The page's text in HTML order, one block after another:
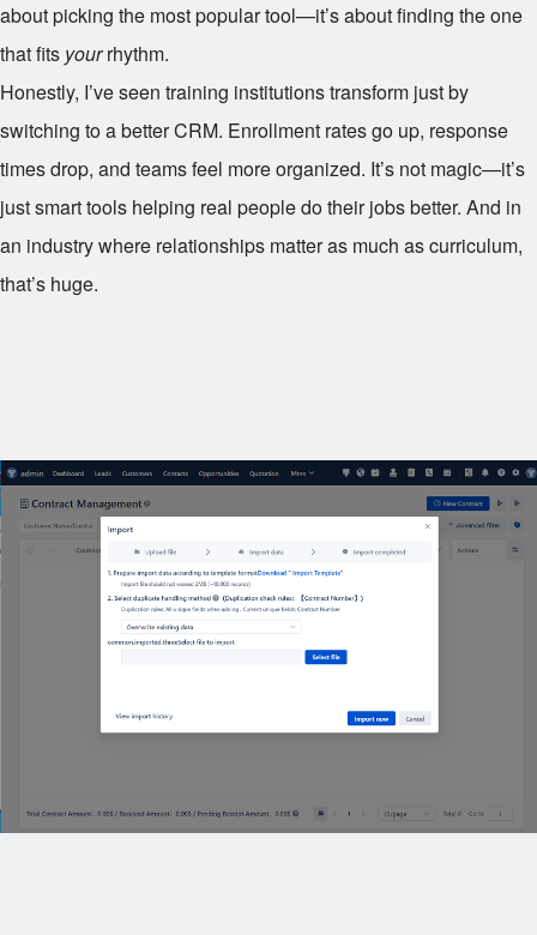
about picking the most popular tool—it’s about finding the one
that fits yourrhythm.
Honestly, I’ve seen training institutions transform just by
switching to a better CRM. Enrollment rates go up, response
times drop, and teams feel more organized. It’s not magic—it’s
just smart tools helping real people do their jobs better. And in
an industry where relationships matter as much as curriculum,
that’s huge.